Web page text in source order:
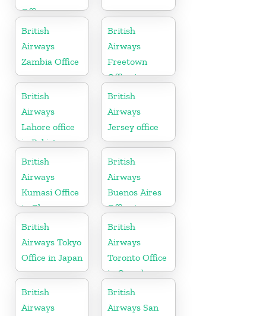
Office
British
Airways
Zambia Office
British
Airways
Freetown
Office in
Sierra Leone
British
Airways
Lahore office
in Pakistan
British
Airways
Jersey office
British
Airways
Kumasi Office
in Ghana
British
Airways
Buenos Aires
Office in
Argentina
British
Airways Tokyo
Office in Japan
British
Airways
Toronto Office
in Canada
British
Airways
British
Airways San